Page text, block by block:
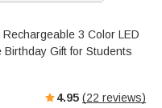
3 Color LED
Gift for Students
4.95 (22 reviews)